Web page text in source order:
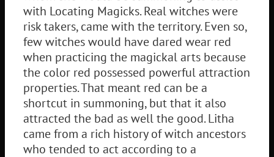
with Locating Magicks. Real witches were
risk takers, came with the territory. Even so,
few witches would have dared wear red
when practicing the magickal arts because
the color red possessed powerful attraction
properties. That meant red can be a
shortcut in summoning, but that it also
attracted the bad as well the good. Litha
came from a rich history of witch ancestors
who tended to act according to a